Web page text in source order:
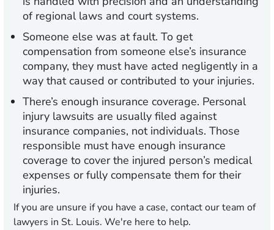
of regional laws and court systems.
Someone else was at fault. To get
compensation from someone else’s insurance
company, they must have acted negligently in a
way that caused or contributed to your injuries.
There’s enough insurance coverage. Personal
injury lawsuits are usually filed against
insurance companies, not individuals. Those
responsible must have enough insurance
coverage to cover the injured person’s medical
expenses or fully compensate them for their
injuries.
If you are unsure if you have a case, contact our team of
lawyers in St. Louis. We're here to help.